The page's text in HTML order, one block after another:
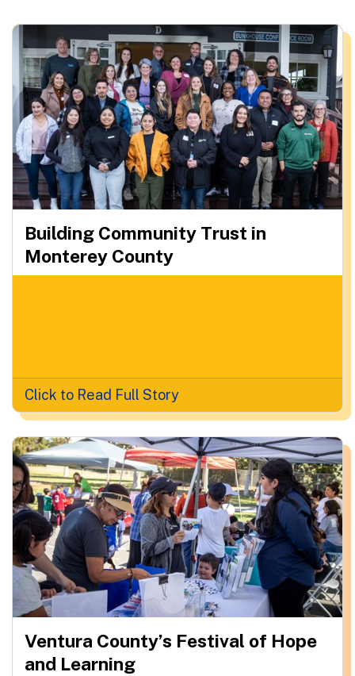
Building Community Trust in
Monterey County
Click to Read Full Story
Ventura County’s Festival of Hope
and Learning